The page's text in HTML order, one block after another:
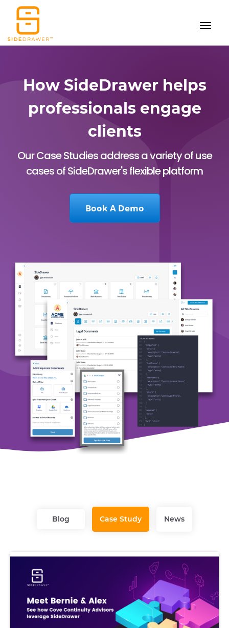
How SideDrawer helps
professionals engage
clients
Our Case Studies address a variety of use
cases of SideDrawer's flexible platform
Book A Demo
Blog Case Study News